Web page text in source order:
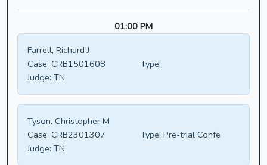
01:00 PM
Farrell, Richard J
Case: CRB1501608
Type:
Judge: TN
Tyson, Christopher M
Case: CRB2301307 Type: Pre-trial Confe
Judge: TN